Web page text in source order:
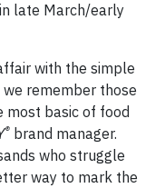
late March/early
with the simple
remember those
most basic of food
® brand manager.
who struggle
way to mark the